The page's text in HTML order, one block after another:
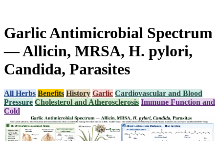
Garlic Antimicrobial Spectrum
— Allicin, MRSA, H. pylori,
Candida, Parasites
All Herbs Benefits History Garlic Cardiovascular and Blood
Pressure Cholesterol and Atherosclerosis Immune Function and
Cold